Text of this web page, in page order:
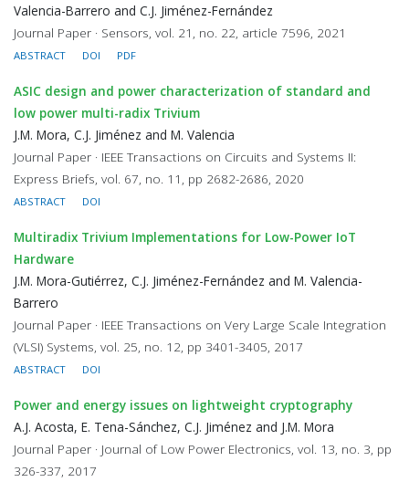
Valencia-Barrero and C.J. Jiménez-Fernández
Journal Paper · Sensors, vol. 21, no. 22, article 7596, 2021
ABSTRACT DOI PDF
ASIC design and power characterization of standard and
low power multi-radix Trivium
J.M. Mora, C.J. Jiménez and M. Valencia
Journal Paper · IEEE Transactions on Circuits and Systems II:
Express Briefs, vol. 67, no. 11, pp 2682-2686, 2020
ABSTRACT DOI
Multiradix Trivium Implementations for Low-Power IoT
Hardware
J.M. Mora-Gutiérrez, C.J. Jiménez-Fernández and M. Valencia-
Barrero
Journal Paper · IEEE Transactions on Very Large Scale Integration
(VLSI) Systems, vol. 25, no. 12, pp 3401-3405, 2017
ABSTRACT DOI
Power and energy issues on lightweight cryptography
A.J. Acosta, E. Tena-Sánchez, C.J. Jiménez and J.M. Mora
Journal Paper · Journal of Low Power Electronics, vol. 13, no. 3, pp
326-337, 2017